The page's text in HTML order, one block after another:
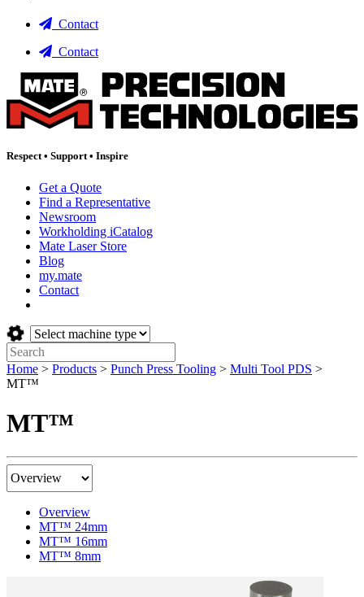
Contact
Contact
Respect • Support • Inspire
Get a Quote
Find a Representative
Newsroom
Workholding iCatalog
Mate Laser Store
Blog
my.mate
Contact
Select
machine
type:
Search:
Home > Products > Punch Press Tooling > Multi Tool PDS >
MT™
MT™
Product
Content
Overview
MT™ 24mm
MT™ 16mm
MT™ 8mm